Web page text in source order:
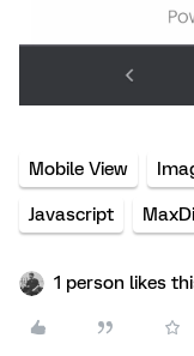
Mobile View
Javascript
1 person likes